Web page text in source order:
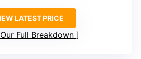
LATEST PRICE
Full Breakdown